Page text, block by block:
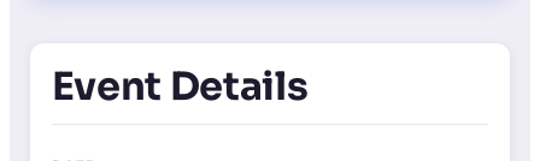
Event Details